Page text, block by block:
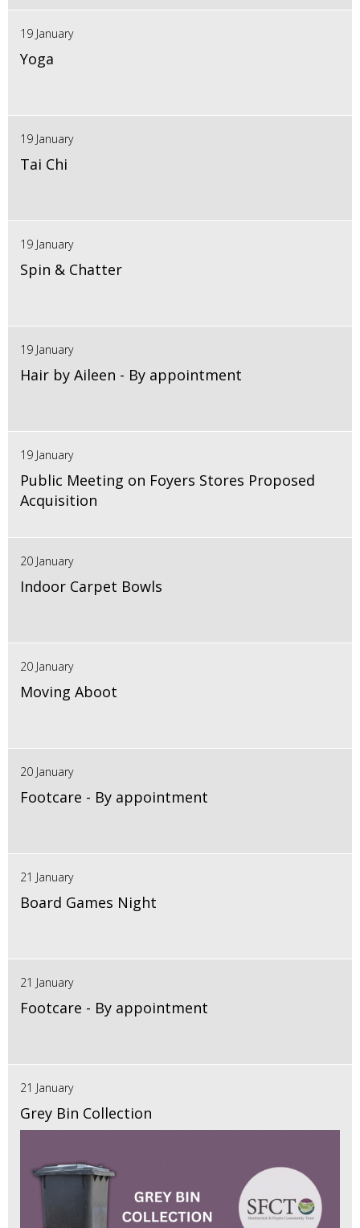
19 January
Yoga
19 January
Tai Chi
19 January
Spin & Chatter
19 January
Hair by Aileen - By appointment
19 January
Public Meeting on Foyers Stores Proposed
Acquisition
20 January
Indoor Carpet Bowls
20 January
Moving Aboot
20 January
Footcare - By appointment
21 January
Board Games Night
21 January
Footcare - By appointment
21 January
Grey Bin Collection